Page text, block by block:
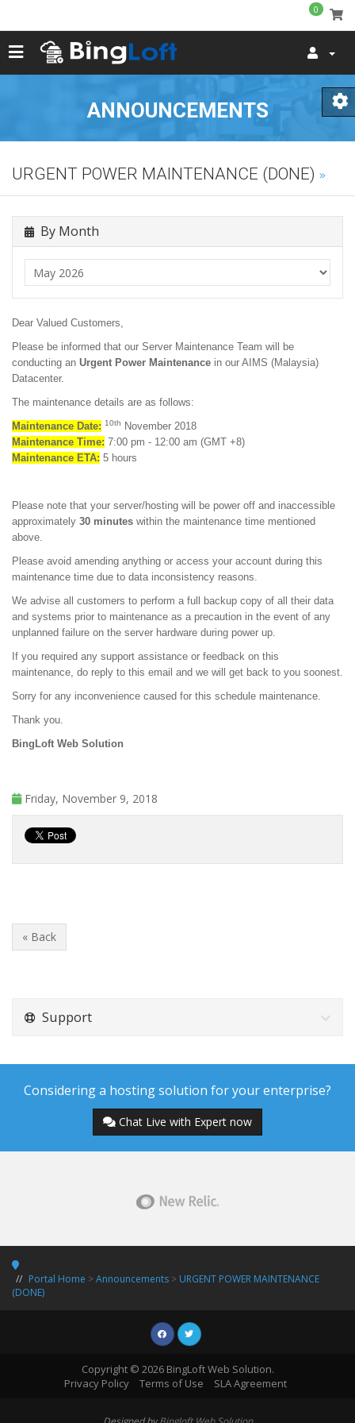
0
ANNOUNCEMENTS
URGENT POWER MAINTENANCE (DONE)
By Month
Dear Valued Customers,
Please be informed that our Server Maintenance Team will be
conducting an Urgent Power Maintenance in our AIMS (Malaysia)
Datacenter.
The maintenance details are as follows:
Maintenance Date: 10th
November 2018
Maintenance Time: 7:00 pm - 12:00 am (GMT +8)
Maintenance ETA: 5 hours
Please note that your server/hosting will be power off and inaccessible
approximately 30 minutes within the maintenance time mentioned
above.
Please avoid amending anything or access your account during this
maintenance time due to data inconsistency reasons.
We advise all customers to perform a full backup copy of all their data
and systems prior to maintenance as a precaution in the event of any
unplanned failure on the server hardware during power up.
If you required any support assistance or feedback on this
maintenance, do reply to this email and we will get back to you soonest.
Sorry for any inconvenience caused for this schedule maintenance.
Thank you.
BingLoft Web Solution
Friday, November 9, 2018
« Back
Support
Considering a hosting solution for your enterprise?
Chat Live with Expert now
Portal Home >Announcements > URGENT POWER MAINTENANCE
(DONE)
Copyright © 2026 BingLoft Web Solution.
Privacy Policy
Terms of Use SLA Agreement